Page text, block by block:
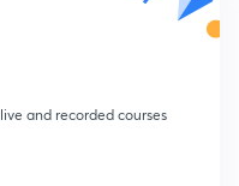
and recorded courses